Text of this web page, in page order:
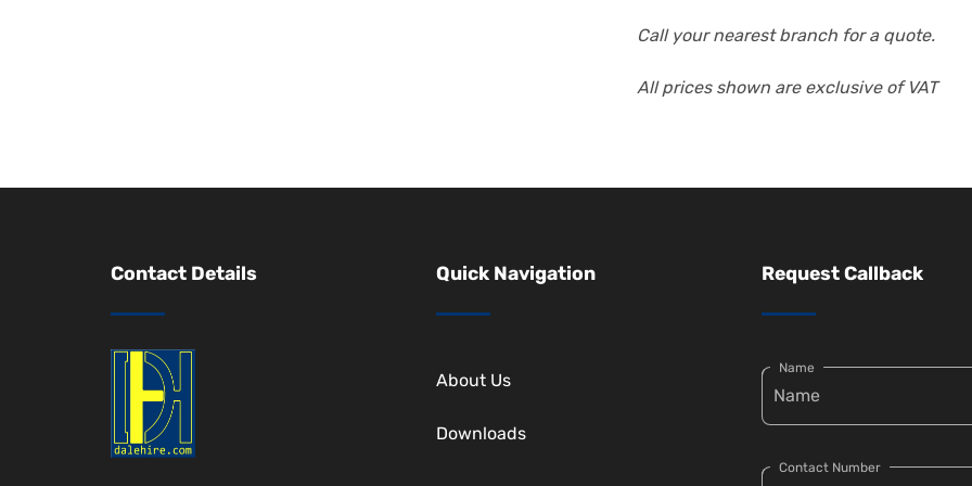
Call your nearest branch for a quote.
All prices shown are exclusive of VAT
Contact Details Quick Navigation
About Us
Downloads
Request Callback
Name
Contact Number